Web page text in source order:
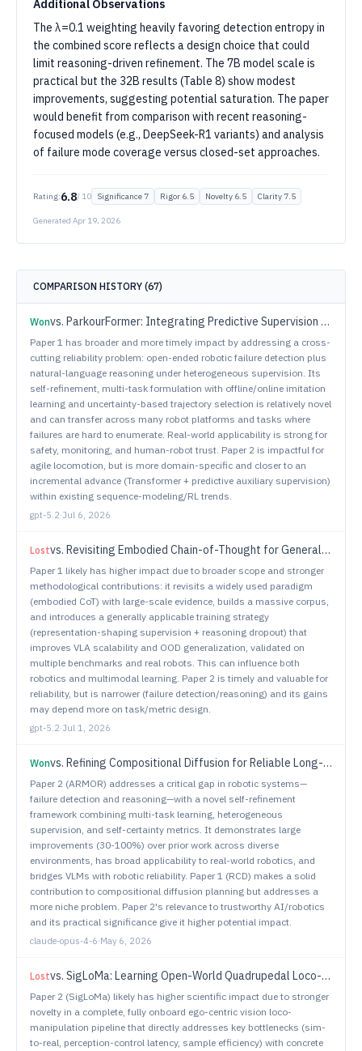
Additional Observations
The λ=0.1 weighting heavily favoring detection entropy in
the combined score reflects a design choice that could
limit reasoning-driven refinement. The 7B model scale is
practical but the 32B results (Table 8) show modest
improvements, suggesting potential saturation. The paper
would benefit from comparison with recent reasoning-
focused models (e.g., DeepSeek-R1 variants) and analysis
of failure mode coverage versus closed-set approaches.
Rating:6.8/ 10 Significance 7 Rigor 6.5 Novelty 6.5 Clarity 7.5
Generated Apr 19, 2026
COMPARISON HISTORY (67)
Wonvs. ParkourFormer: Integrating Predictive Supervision and Sequence Modeling into Parkour Locomotion
Paper 1 has broader and more timely impact by addressing a cross-
cutting reliability problem: open-ended robotic failure detection plus
natural-language reasoning under heterogeneous supervision. Its
self-refinement, multi-task formulation with offline/online imitation
learning and uncertainty-based trajectory selection is relatively novel
and can transfer across many robot platforms and tasks where
failures are hard to enumerate. Real-world applicability is strong for
safety, monitoring, and human-robot trust. Paper 2 is impactful for
agile locomotion, but is more domain-specific and closer to an
incremental advance (Transformer + predictive auxiliary supervision)
within existing sequence-modeling/RL trends.
gpt-5.2·Jul 6, 2026
Lostvs. Revisiting Embodied Chain-of-Thought for Generalizable Robot Manipulation
Paper 1 likely has higher impact due to broader scope and stronger
methodological contributions: it revisits a widely used paradigm
(embodied CoT) with large-scale evidence, builds a massive corpus,
and introduces a generally applicable training strategy
(representation-shaping supervision + reasoning dropout) that
improves VLA scalability and OOD generalization, validated on
multiple benchmarks and real robots. This can influence both
robotics and multimodal learning. Paper 2 is timely and valuable for
reliability, but is narrower (failure detection/reasoning) and its gains
may depend more on task/metric design.
gpt-5.2·Jul 1, 2026
Wonvs. Refining Compositional Diffusion for Reliable Long-Horizon Planning
Paper 2 (ARMOR) addresses a critical gap in robotic systems—
failure detection and reasoning—with a novel self-refinement
framework combining multi-task learning, heterogeneous
supervision, and self-certainty metrics. It demonstrates large
improvements (30-100%) over prior work across diverse
environments, has broad applicability to real-world robotics, and
bridges VLMs with robotic reliability. Paper 1 (RCD) makes a solid
contribution to compositional diffusion planning but addresses a
more niche problem. Paper 2's relevance to trustworthy AI/robotics
and its practical significance give it higher potential impact.
claude-opus-4-6·May 6, 2026
Lostvs. SigLoMa: Learning Open-World Quadrupedal Loco-Manipulation from Ego-Centric Vision
Paper 2 (SigLoMa) likely has higher scientific impact due to stronger
novelty in a complete, fully onboard ego-centric vision loco-
manipulation pipeline that directly addresses key bottlenecks (sim-
to-real, perception-control latency, sample efficiency) with concrete